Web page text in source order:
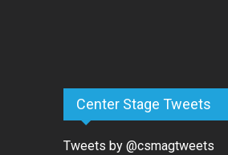
Center Stage Tweets
Tweets by @csmagtweets